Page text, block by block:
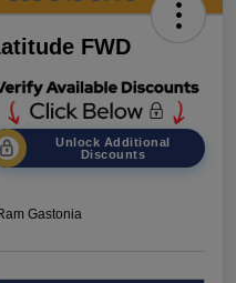
FWD
Unlock Additional
Discounts
Gastonia